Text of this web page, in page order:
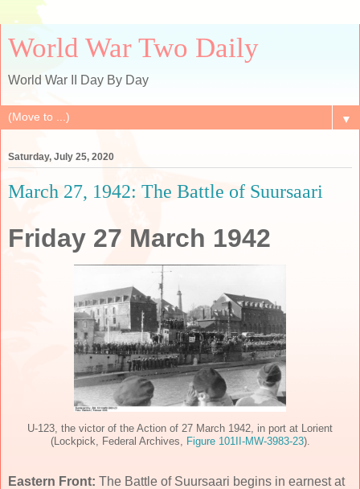
World War Two Daily
World War II Day By Day
▼
Saturday, July 25, 2020
March 27, 1942: The Battle of Suursaari
Friday 27 March 1942
U-123, the victor of the Action of 27 March 1942, in port at Lorient
(Lockpick, Federal Archives, Figure 101II-MW-3983-23).
Eastern Front: The Battle of Suursaari begins in earnest at